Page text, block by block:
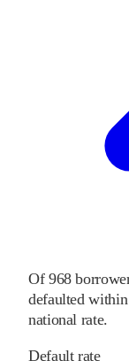
Of 968
defaulted
national rate.
Default rate